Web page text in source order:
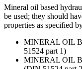
Mineral oil based
be used; they should
properties as specified
MINERAL OIL
51524 part 1)
MINERAL OIL